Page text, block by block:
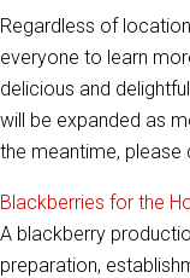
Regardless of
everyone to learn
delicious and
will be expanded as
the meantime,
Blackberries for the
A blackberry
preparation,